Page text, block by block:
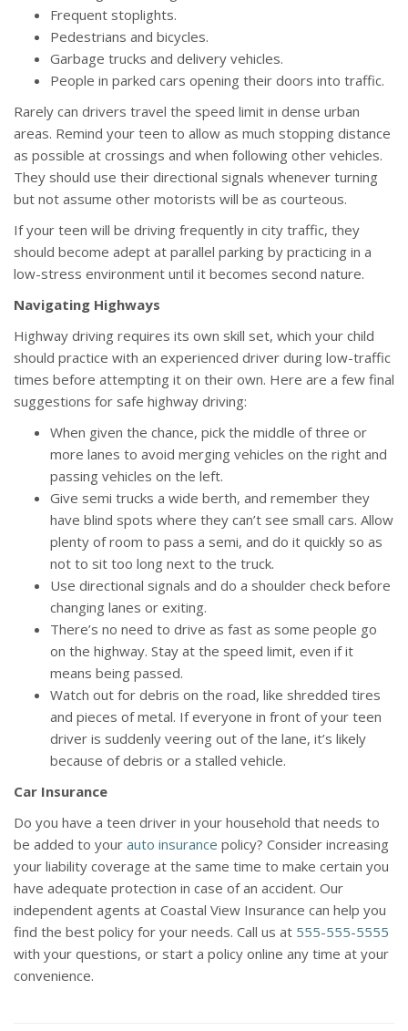
Frequent stoplights.
Pedestrians and bicycles.
Garbage trucks and delivery vehicles.
People in parked cars opening their doors into traffic.
Rarely can drivers travel the speed limit in dense urban
areas. Remind your teen to allow as much stopping distance
as possible at crossings and when following other vehicles.
They should use their directional signals whenever turning
but not assume other motorists will be as courteous.
If your teen will be driving frequently in city traffic, they
should become adept at parallel parking by practicing in a
low-stress environment until it becomes second nature.
Navigating Highways
Highway driving requires its own skill set, which your child
should practice with an experienced driver during low-traffic
times before attempting it on their own. Here are a few final
suggestions for safe highway driving:
When given the chance, pick the middle of three or
more lanes to avoid merging vehicles on the right and
passing vehicles on the left.
Give semi trucks a wide berth, and remember they
have blind spots where they can’t see small cars. Allow
plenty of room to pass a semi, and do it quickly so as
not to sit too long next to the truck.
Use directional signals and do a shoulder check before
changing lanes or exiting.
There’s no need to drive as fast as some people go
on the highway. Stay at the speed limit, even if it
means being passed.
Watch out for debris on the road, like shredded tires
and pieces of metal. If everyone in front of your teen
driver is suddenly veering out of the lane, it’s likely
because of debris or a stalled vehicle.
Car Insurance
Do you have a teen driver in your household that needs to
be added to your auto insurance policy? Consider increasing
your liability coverage at the same time to make certain you
have adequate protection in case of an accident. Our
independent agents at Coastal View Insurance can help you
find the best policy for your needs. Call us at 555-555-5555
with your questions, or start a policy online any time at your
convenience.